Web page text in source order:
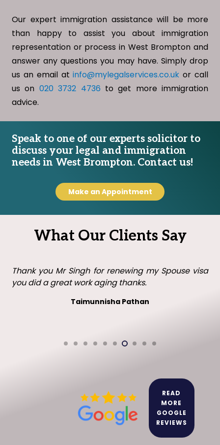
Our expert immigration assistance will be more
than happy to assist you about immigration
representation or process in West Brompton and
answer any questions you may have. Simply drop
us an email atinfo@mylegalservices.co.uk or call
us on 020 3732 4736 to get more immigration
advice.
Speak to one of our experts solicitor to
discuss your legal and immigration
needs in West Brompton. Contact us!
Make an Appointment
What Our Clients Say
Thank you Mr Singh with all your help in getting my
visa in the UK. I will recommend you to family and
READ
MORE
GOOGLE
REVIEWS